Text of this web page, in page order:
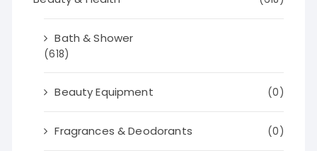
Bath & Shower
(618)
Beauty Equipment (0)
Fragrances & Deodorants (0)